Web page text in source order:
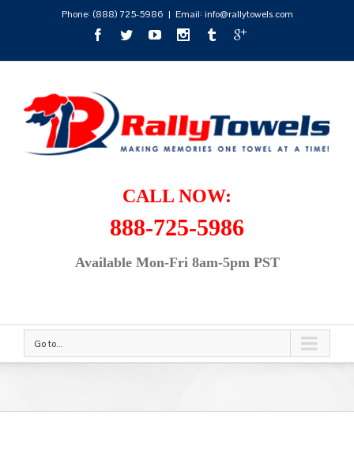
Phone: (888) 725-5986 | Email: info@rallytowels.com
CALL NOW:
888-725-5986
Available Mon-Fri 8am-5pm PST
Go to...